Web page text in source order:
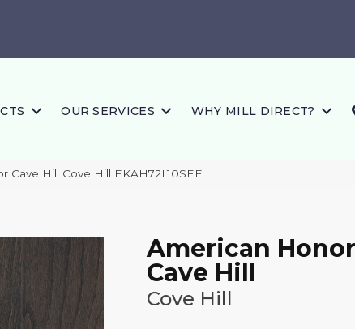
OUR SERVICES WHY MILL DIRECT?
Cave Hill Cove Hill EKAH72L10SEE
American Honor
Cave Hill
Cove Hill